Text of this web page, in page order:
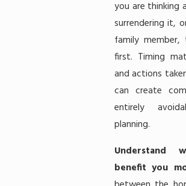
you are thinking
surrendering it,
family
first. Timing
and actions
can create
entirely
planning.
Understand
benefit you